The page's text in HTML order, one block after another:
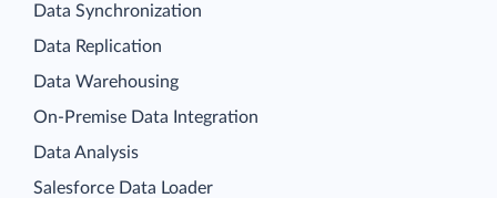
Data Synchronization
Data Replication
Data Warehousing
On-Premise Data Integration
Data Analysis
Salesforce Data Loader